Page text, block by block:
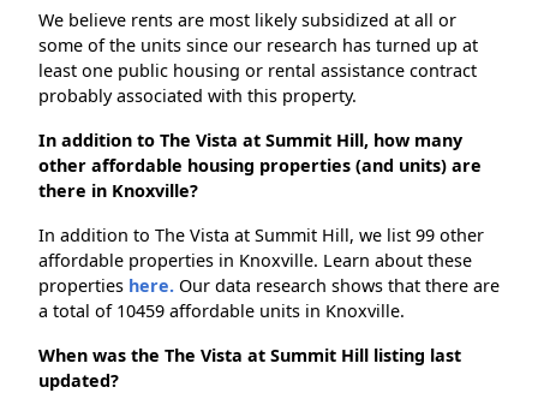
We believe rents are most likely subsidized at all or
some of the units since our research has turned up at
least one public housing or rental assistance contract
probably associated with this property.
In addition to The Vista at Summit Hill, how many
other affordable housing properties (and units) are
there in Knoxville?
In addition to The Vista at Summit Hill, we list 99 other
affordable properties in Knoxville. Learn about these
properties here. Our data research shows that there are
a total of 10459 affordable units in Knoxville.
When was the The Vista at Summit Hill listing last
updated?